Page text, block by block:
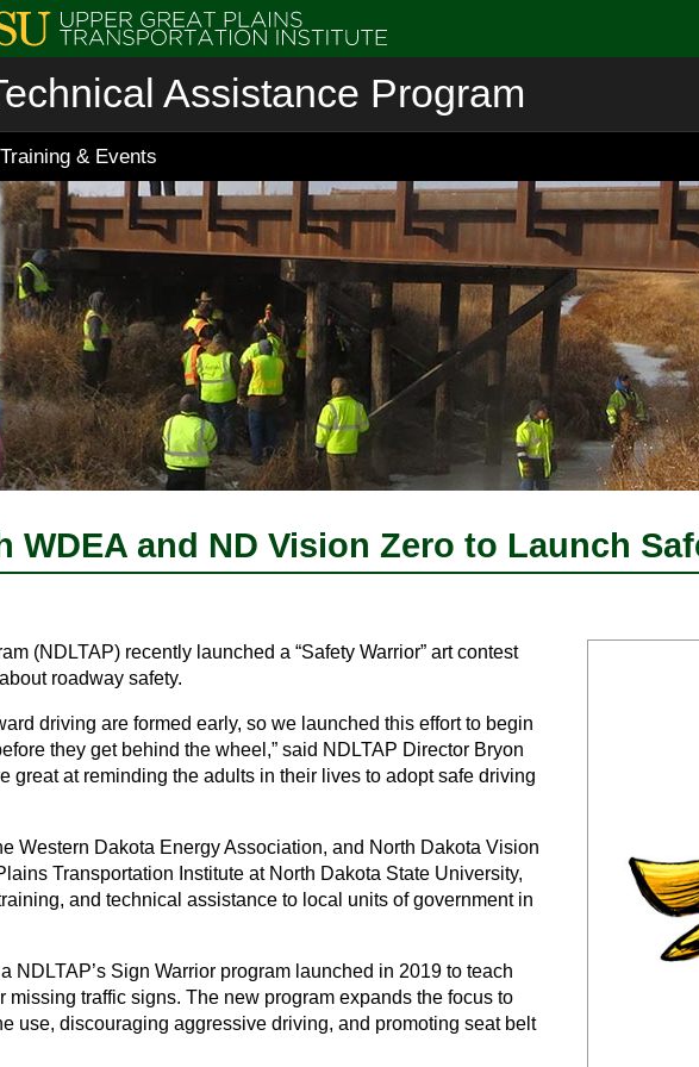
Assistance Program
Training & Events
WDEA and ND Vision Zero to Launch
(NDLTAP) recently launched a “Safety Warrior” art contest
roadway safety.
driving are formed early, so we launched this effort to begin
they get behind the wheel,” said NDLTAP Director Bryon
great at reminding the adults in their lives to adopt safe driving
Western Dakota Energy Association, and North Dakota Vision
Transportation Institute at North Dakota State University,
and technical assistance to local units of government in
NDLTAP’s Sign Warrior program launched in 2019 to teach
traffic signs. The new program expands the focus to
use, discouraging aggressive driving, and promoting seat belt